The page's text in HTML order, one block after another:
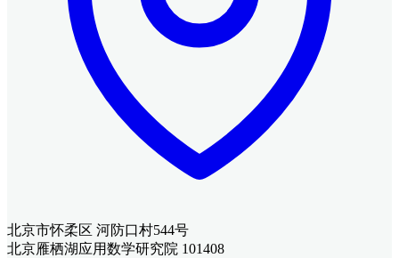
北京市怀柔区 河防口村544号
北京雁栖湖应用数学研究院 101408